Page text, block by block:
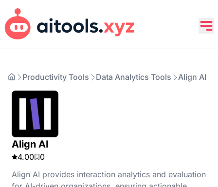
Productivity Tools Data Analytics Tools Align AI
Align AI
4.00
0
Align AI provides interaction analytics and evaluation